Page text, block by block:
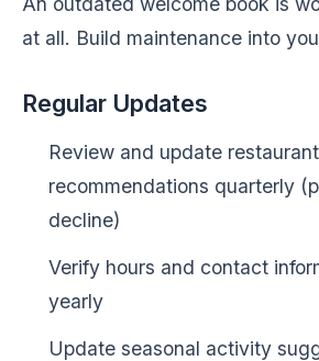
at all. Build maintenance into
Regular Updates
Review and update restaurant
recommendations quarterly
decline)
Verify hours and contact
yearly
Update seasonal activity